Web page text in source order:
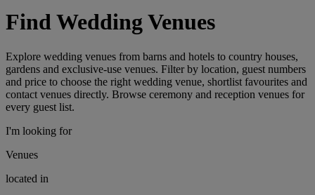
Find Wedding Venues
Explore wedding venues from barns and hotels to country houses,
gardens and exclusive-use venues. Filter by location, guest numbers
and price to choose the right wedding venue, shortlist favourites and
contact venues directly. Browse ceremony and reception venues for
every guest list.
I'm looking for
Venues
located in